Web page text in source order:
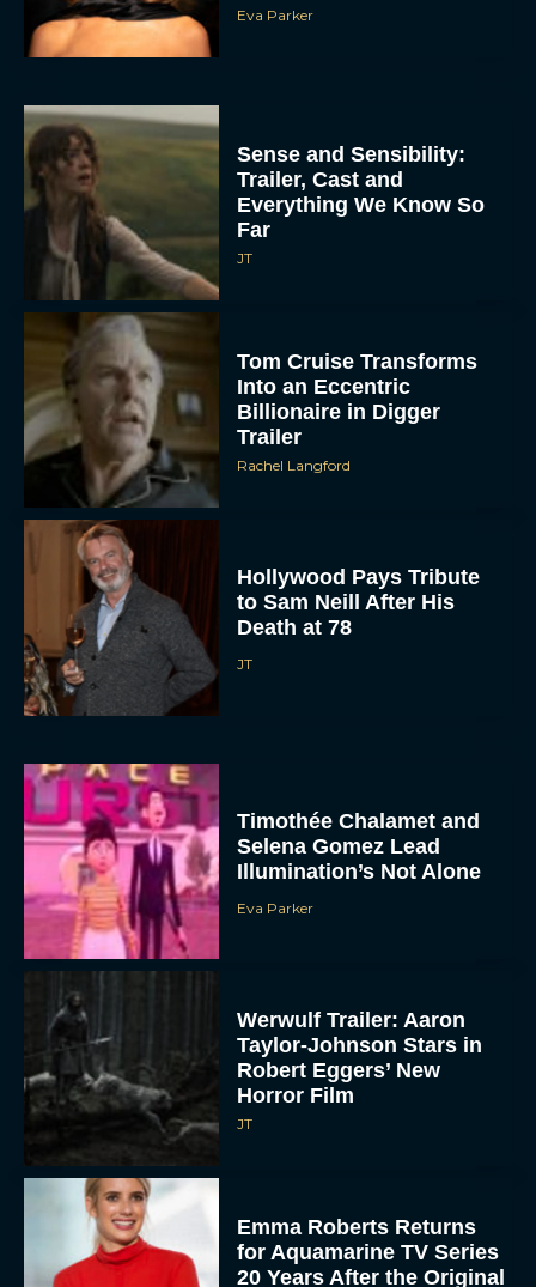
Eva Parker
Sense and Sensibility:
Trailer, Cast and
Everything We Know So
Far
JT
Tom Cruise Transforms
Into an Eccentric
Billionaire in Digger
Trailer
Rachel Langford
Hollywood Pays Tribute
to Sam Neill After His
Death at 78
JT
Timothée Chalamet and
Selena Gomez Lead
Illumination’s Not Alone
Eva Parker
Werwulf Trailer: Aaron
Taylor-Johnson Stars in
Robert Eggers’ New
Horror Film
JT
Emma Roberts Returns
for Aquamarine TV Series
20 Years After the Original